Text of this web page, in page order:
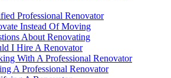
Professional Renovator
Instead Of Moving
About Renovating
I Hire A Renovator
With A Professional Renovator
A Professional Renovator